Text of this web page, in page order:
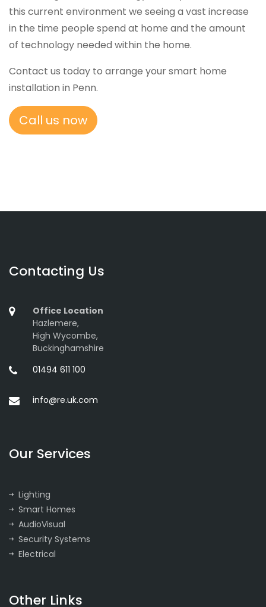
this current environment we seeing a vast increase
in the time people spend at home and the amount
of technology needed within the home.
Contact us today to arrange your smart home
installation in Penn.
Call us now
Contacting Us
Office Location
Hazlemere,
High Wycombe,
Buckinghamshire
01494 611 100
info@re.uk.com
Our Services
Lighting
Smart Homes
AudioVisual
Security Systems
Electrical
Other Links